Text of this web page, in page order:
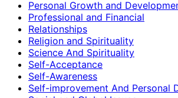
Personal Growth and
Professional and Financial
Relationships
Religion and Spirituality
Science And Spirituality
Self-Acceptance
Self-Awareness
Self-improvement And Personal